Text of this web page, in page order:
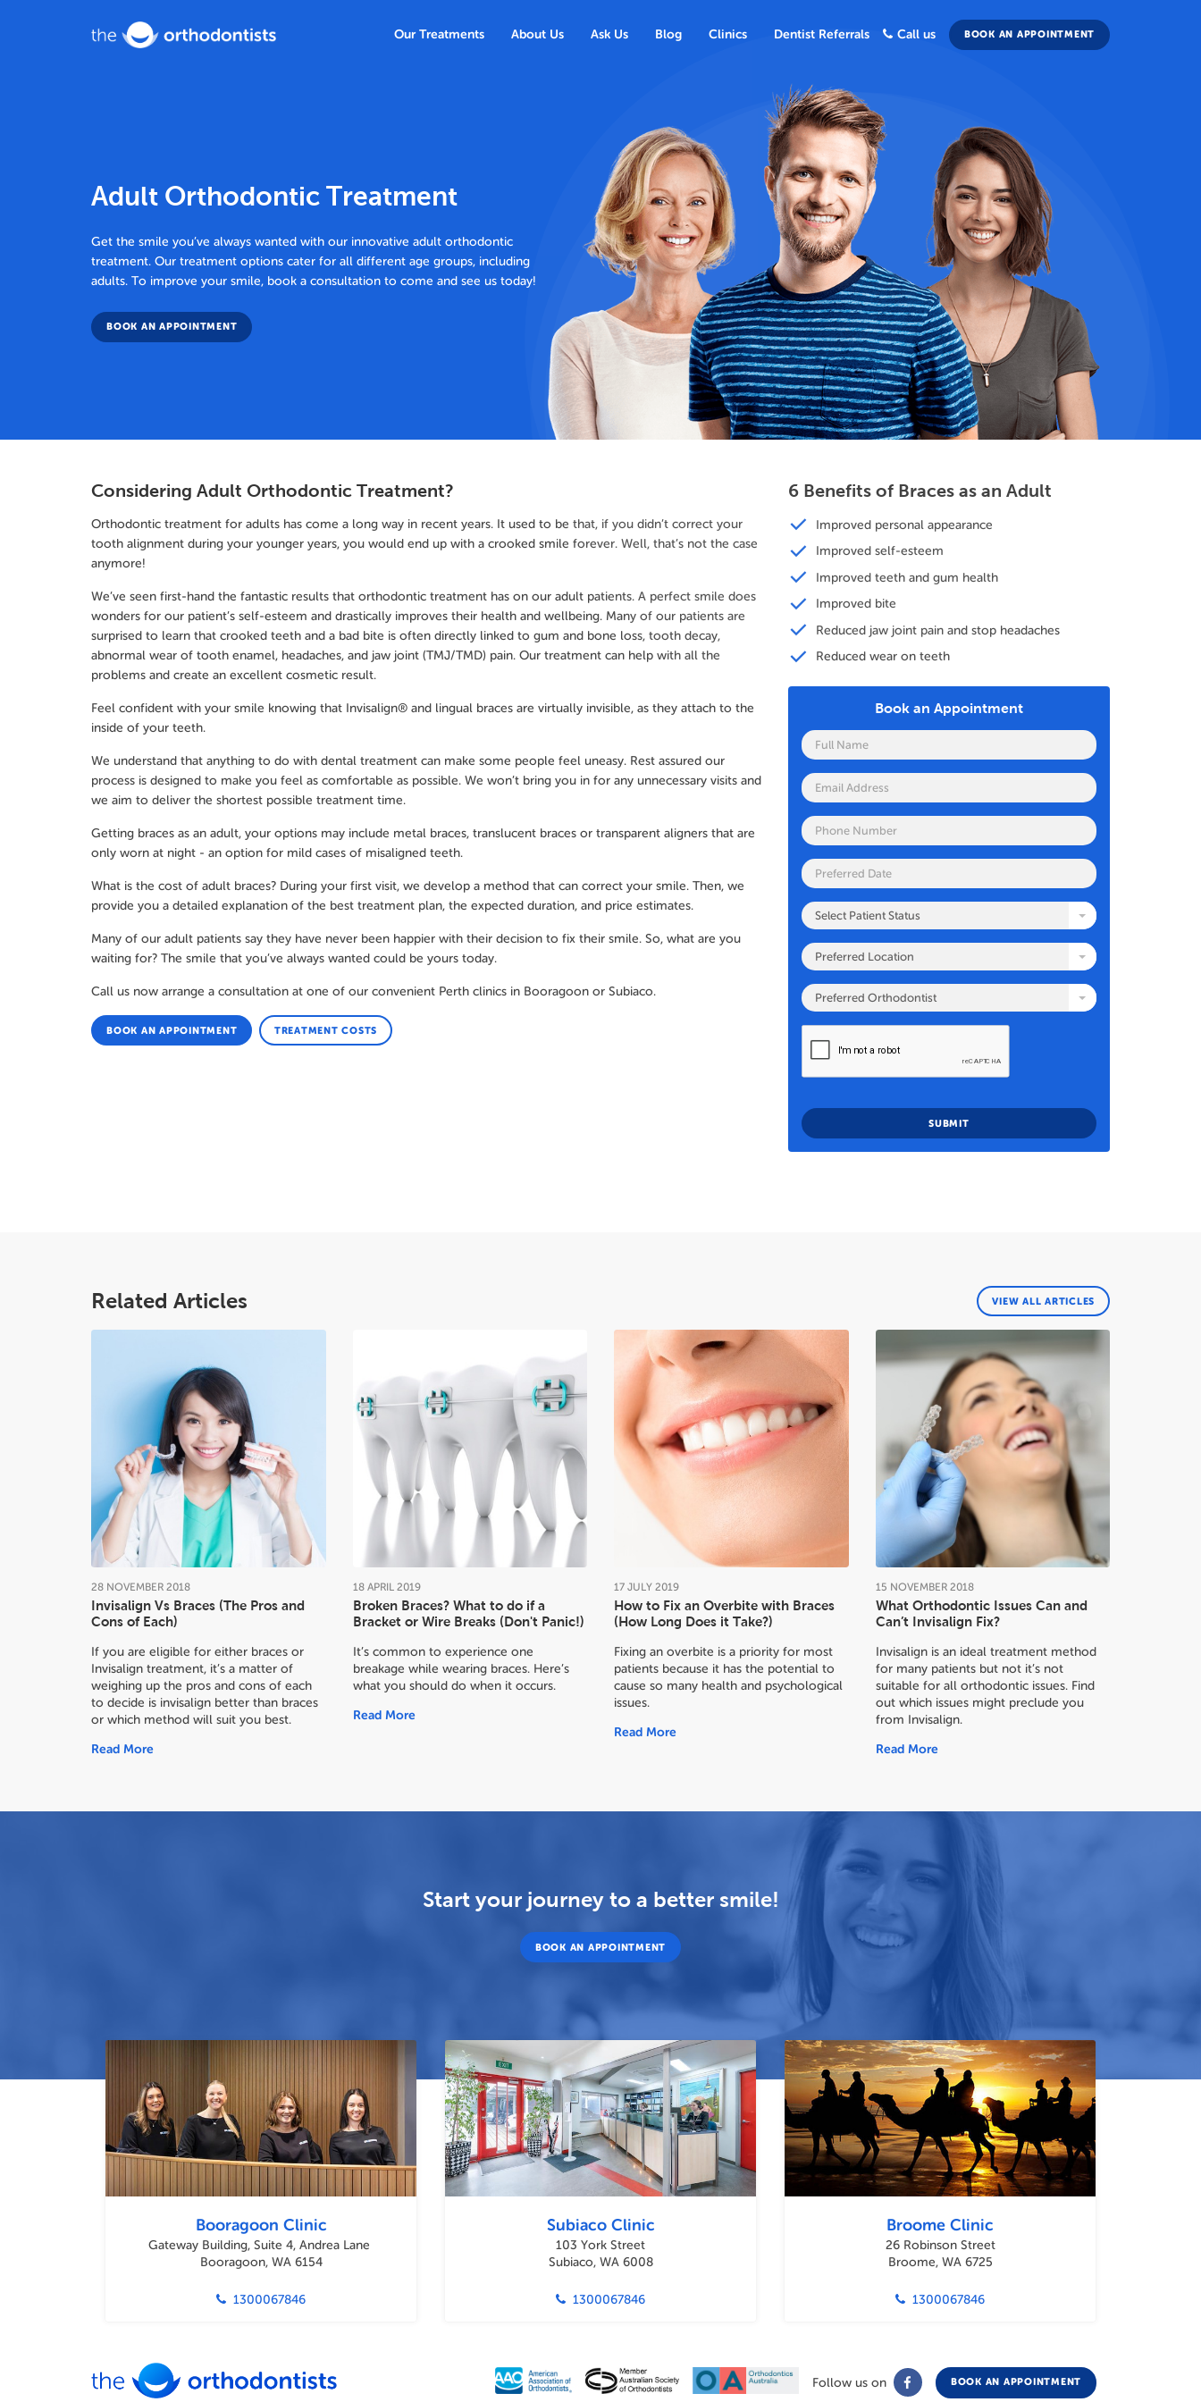
Our Treatments About Us Ask Us Blog Clinics Dentist Referrals Call us BOOK AN APPOINTMENT
Adult Orthodontic Treatment
Get the smile you’ve always wanted with our innovative adult orthodontic
treatment. Our treatment options cater for all different age groups, including
adults. To improve your smile, book a consultation to come and see us today!
BOOK AN APPOINTMENT
Considering Adult Orthodontic Treatment?
Orthodontic treatment for adults has come a long way in recent years. It used to be that, if you didn’t correct your
tooth alignment during your younger years, you would end up with a crooked smile forever. Well, that’s not the case
anymore!
We’ve seen first-hand the fantastic results that orthodontic treatment has on our adult patients. A perfect smile does
wonders for our patient’s self-esteem and drastically improves their health and wellbeing. Many of our patients are
surprised to learn that crooked teeth and a bad bite is often directly linked to gum and bone loss, tooth decay,
abnormal wear of tooth enamel, headaches, and jaw joint (TMJ/TMD) pain. Our treatment can help with all the
problems and create an excellent cosmetic result.
Feel confident with your smile knowing that Invisalign® and lingual braces are virtually invisible, as they attach to the
inside of your teeth.
We understand that anything to do with dental treatment can make some people feel uneasy. Rest assured our
process is designed to make you feel as comfortable as possible. We won’t bring you in for any unnecessary visits and
we aim to deliver the shortest possible treatment time.
Getting braces as an adult, your options may include metal braces, translucent braces or transparent aligners that are
only worn at night - an option for mild cases of misaligned teeth.
What is the cost of adult braces? During your first visit, we develop a method that can correct your smile. Then, we
provide you a detailed explanation of the best treatment plan, the expected duration, and price estimates.
Many of our adult patients say they have never been happier with their decision to fix their smile. So, what are you
waiting for? The smile that you’ve always wanted could be yours today.
Call us now arrange a consultation at one of our convenient Perth clinics in Booragoon or Subiaco.
BOOK AN APPOINTMENT TREATMENT COSTS
6 Benefits of Braces as an Adult
Improved personal appearance
Improved self-esteem
Improved teeth and gum health
Improved bite
Reduced jaw joint pain and stop headaches
Reduced wear on teeth
Book an Appointment
Select Patient Status
Preferred Location
Preferred Orthodontist
Related Articles VIEW ALL ARTICLES
Invisalign Vs Braces (The Pros and
Cons of Each)
28 NOVEMBER 2018
If you are eligible for either braces or
Invisalign treatment, it’s a matter of
weighing up the pros and cons of each
to decide is invisalign better than braces
or which method will suit you best.
Read More
Broken Braces? What to do if a
Bracket or Wire Breaks (Don't Panic!)
18 APRIL 2019
It’s common to experience one
breakage while wearing braces. Here’s
what you should do when it occurs.
Read More
How to Fix an Overbite with Braces
(How Long Does it Take?)
17 JULY 2019
Fixing an overbite is a priority for most
patients because it has the potential to
cause so many health and psychological
issues.
Read More
What Orthodontic Issues Can and
Can’t Invisalign Fix?
15 NOVEMBER 2018
Invisalign is an ideal treatment method
for many patients but not it’s not
suitable for all orthodontic issues. Find
out which issues might preclude you
from Invisalign.
Read More
Start your journey to a better smile!
BOOK AN APPOINTMENT
Booragoon Clinic
Gateway Building, Suite 4, Andrea Lane
Booragoon, WA 6154
1300067846
Subiaco Clinic
103 York Street
Subiaco, WA 6008
1300067846
Broome Clinic
26 Robinson Street
Broome, WA 6725
1300067846
Follow us on BOOK AN APPOINTMENT